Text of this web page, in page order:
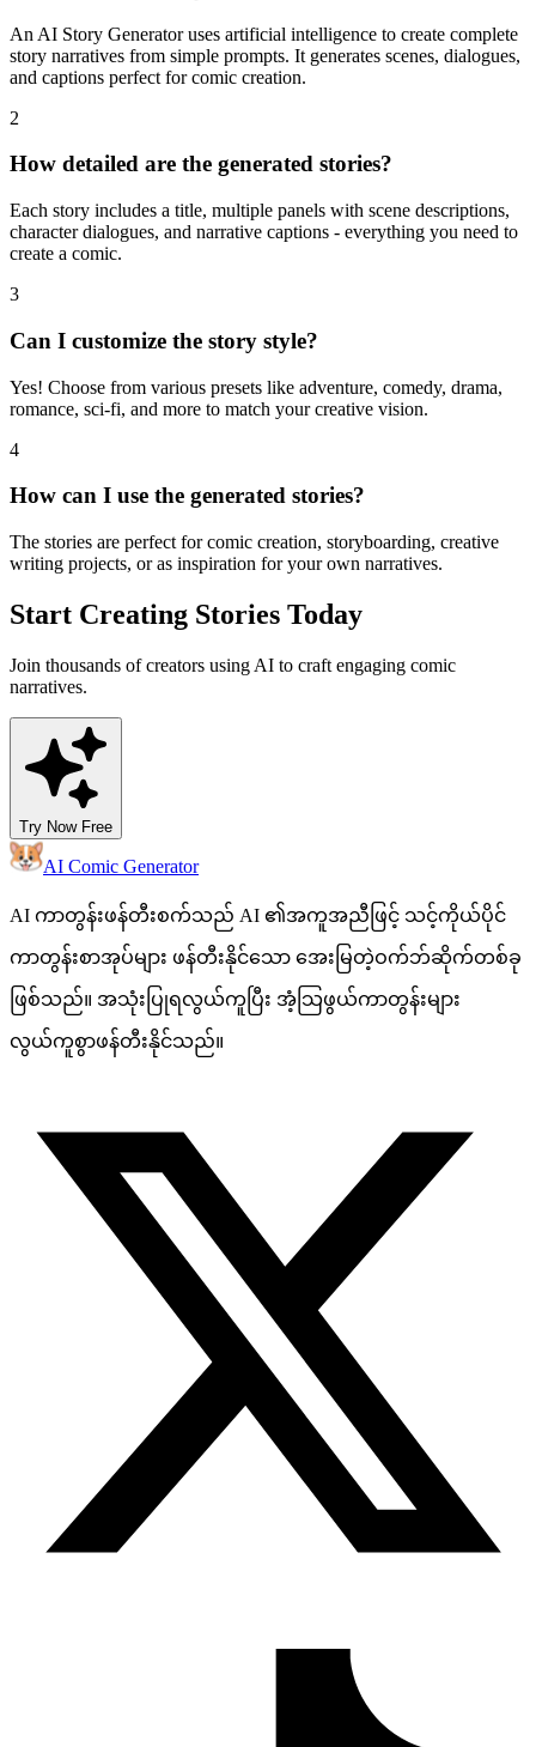
An AI Story Generator uses artificial intelligence to create complete
story narratives from simple prompts. It generates scenes, dialogues,
and captions perfect for comic creation.
2
How detailed are the generated stories?
Each story includes a title, multiple panels with scene descriptions,
character dialogues, and narrative captions - everything you need to
create a comic.
3
Can I customize the story style?
Yes! Choose from various presets like adventure, comedy, drama,
romance, sci-fi, and more to match your creative vision.
4
How can I use the generated stories?
The stories are perfect for comic creation, storyboarding, creative
writing projects, or as inspiration for your own narratives.
Start Creating Stories Today
Join thousands of creators using AI to craft engaging comic
narratives.
Try Now Free
AI Comic Generator
AI ကာတွန်းဖန်တီးစက်သည် AI ၏အကူအညီဖြင့် သင့်ကိုယ်ပိုင်
ကာတွန်းစာအုပ်များ ဖန်တီးနိုင်သော အေးမြတဲ့ဝက်ဘ်ဆိုက်တစ်ခု
ဖြစ်သည်။ အသုံးပြုရလွယ်ကူပြီး အံ့သြဖွယ်ကာတွန်းများ
လွယ်ကူစွာဖန်တီးနိုင်သည်။